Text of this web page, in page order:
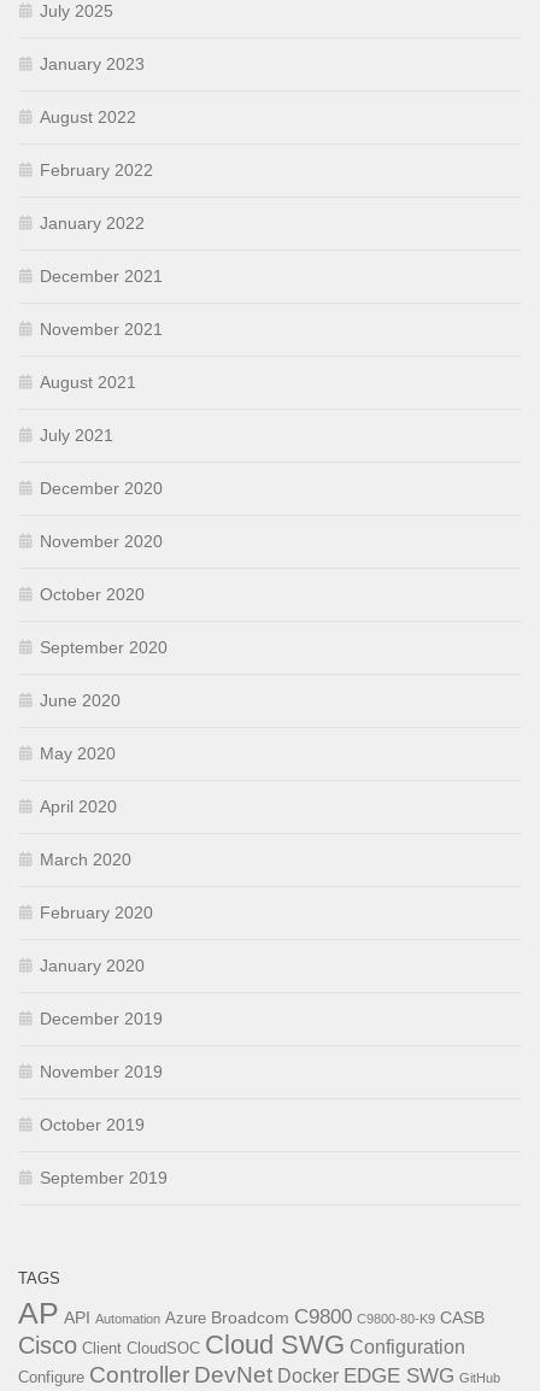
July 2025
January 2023
August 2022
February 2022
January 2022
December 2021
November 2021
August 2021
July 2021
December 2020
November 2020
October 2020
September 2020
June 2020
May 2020
April 2020
March 2020
February 2020
January 2020
December 2019
November 2019
October 2019
September 2019
TAGS
AP API Automation Azure Broadcom C9800 C9800-80-K9 CASB
Cisco Client CloudSOC Cloud SWG Configuration
Configure Controller DevNet Docker EDGE SWG GitHub